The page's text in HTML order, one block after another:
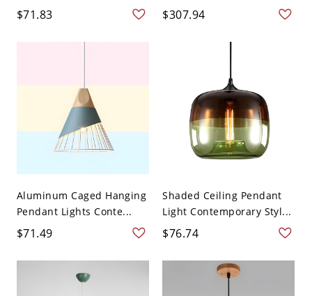
Glass...
$71.83 $307.94
Aluminum Caged Hanging
Pendant Lights Conte...
$71.49
Shaded Ceiling Pendant
Light Contemporary Styl...
$76.74